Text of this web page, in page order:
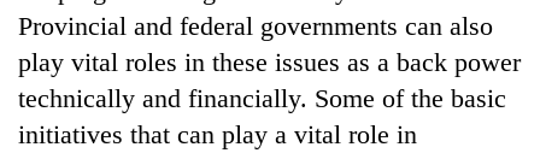
Provincial and federal governments can also
play vital roles in these issues as a back power
technically and financially. Some of the basic
initiatives that can play a vital role in